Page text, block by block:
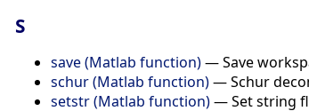
S
save (Matlab function)—Save
schur (Matlab function)—Schur
setstr (Matlab function)—Set string